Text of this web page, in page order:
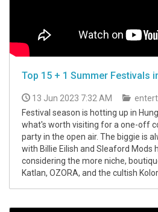
Top 15 + 1 Summer Festivals
13 Jun 2023 7:32 AM
Festival season is hotting up in
what's worth visiting for a one-off
party in the open air. The biggie is
with Billie Eilish and Sleaford Mods
considering the more niche,
Katlan, OZORA, and the cultish